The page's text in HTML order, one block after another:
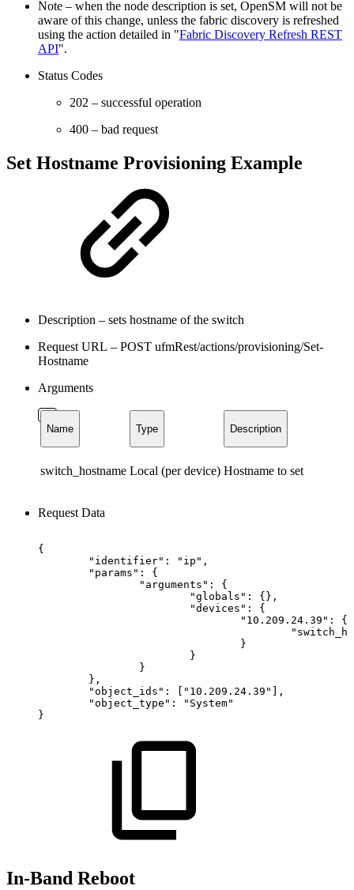
Note – when the node description is set, OpenSM will not be
aware of this change, unless the fabric discovery is refreshed
using the action detailed in "Fabric Discovery Refresh REST
API".
Status Codes
202 – successful operation
400 – bad request
Set Hostname Provisioning Example
Description – sets hostname of the switch
Request URL – POST ufmRest/actions/provisioning/Set-
Hostname
Arguments
Name Type Description
switch_hostname Local (per device) Hostname to set
Request Data
{
"identifier":
"ip",
"params":
{
"arguments":
{
"globals":
{},
"devices":
{
"10.209.24.39":
{
}
}
}
},
"object_ids":
["10.209.24.39"],
"object_type":
"System"
}
In-Band Reboot